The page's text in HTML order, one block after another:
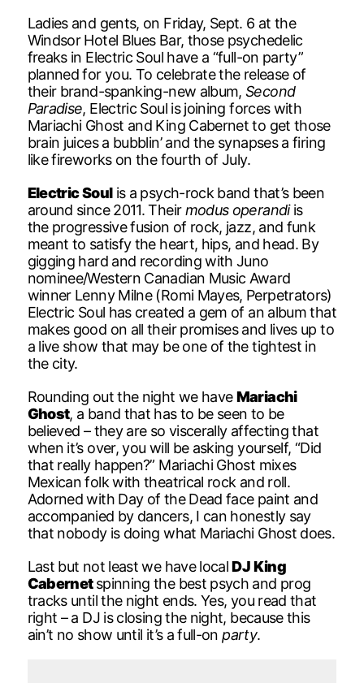
Ladies and gents, on Friday, Sept. 6 at the
Windsor Hotel Blues Bar, those psychedelic
freaks in Electric Soul have a “full-on party”
planned for you. To celebrate the release of
their brand-spanking-new album,Second
Paradise, Electric Soul is joining forces with
Mariachi Ghost and King Cabernet to get those
brain juices a bubblin’ and the synapses a firing
like fireworks on the fourth of July.
Electric Soulis a psych-rock band that’s been
around since 2011. Theirmodus operandiis
the progressive fusion of rock, jazz, and funk
meant to satisfy the heart, hips, and head. By
gigging hard and recording with Juno
nominee/Western Canadian Music Award
winner Lenny Milne (Romi Mayes, Perpetrators)
Electric Soul has created a gem of an album that
makes good on all their promises and lives up to
a live show that may be one of the tightest in
the city.
Rounding out the night we haveMariachi
Ghost, a band that has to be seen to be
believed – they are so viscerally affecting that
when it’s over, you will be asking yourself, “Did
that really happen?” Mariachi Ghost mixes
Mexican folk with theatrical rock and roll.
Adorned with Day of the Dead face paint and
accompanied by dancers, I can honestly say
that nobody is doing what Mariachi Ghost does.
Last but not least we have localDJ King
Cabernetspinning the best psych and prog
tracks until the night ends. Yes, you read that
right – a DJ is closing the night, because this
ain’t no show until it’s a full-onparty.